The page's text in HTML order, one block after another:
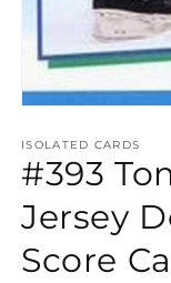
1
in
modal
ISOLATED CARDS
#393
Jersey
Score